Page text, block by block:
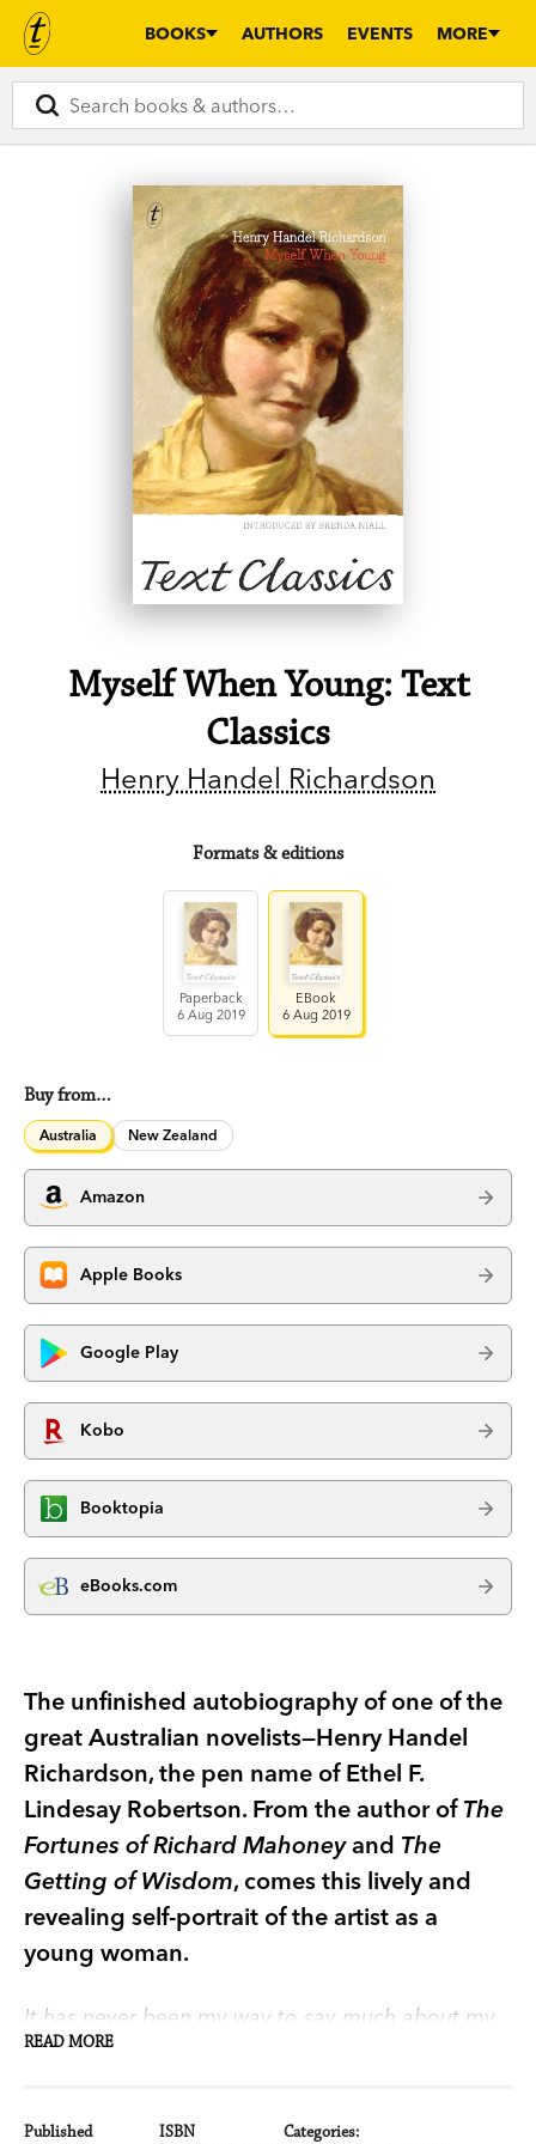
BOOKS AUTHORS EVENTS MORE
Myself When Young: Text
Classics
Henry Handel Richardson
Formats & editions
Paperback
6 Aug 2019
EBook
6 Aug 2019
Buy from…
Australia New Zealand
Amazon
Apple Books
Google Play
Kobo
Booktopia
eBooks.com
The unfinished autobiography of one of the
great Australian novelists—Henry Handel
Richardson, the pen name of Ethel F.
Lindesay Robertson. From the author of The
Fortunes of Richard Mahoneyand The
Getting of Wisdom, comes this lively and
revealing self-portrait of the artist as a
young woman.
It has never been my way to say much about my
private life. Rightly or wrongly, I believed this only
READ MORE
Published ISBN Categories: